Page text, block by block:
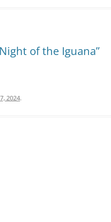
of the Iguana”
2024.